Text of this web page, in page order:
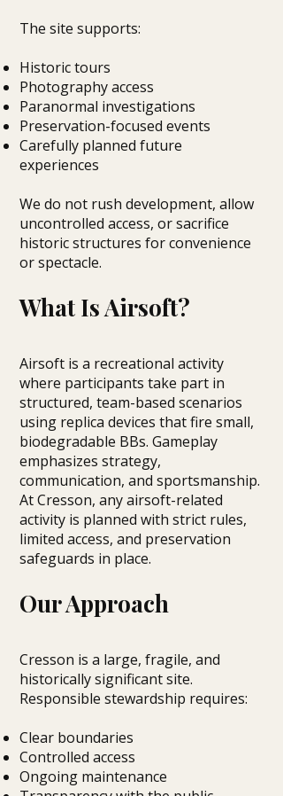
The site supports:
Historic tours
Photography access
Paranormal investigations
Preservation-focused events
Carefully planned future
experiences
We do not rush development, allow
uncontrolled access, or sacrifice
historic structures for convenience
or spectacle.
What Is Airsoft?
Airsoft is a recreational activity
where participants take part in
structured, team-based scenarios
using replica devices that fire small,
biodegradable BBs. Gameplay
emphasizes strategy,
communication, and sportsmanship.
At Cresson, any airsoft-related
activity is planned with strict rules,
limited access, and preservation
safeguards in place.
Our Approach
Cresson is a large, fragile, and
historically significant site.
Responsible stewardship requires:
Clear boundaries
Controlled access
Ongoing maintenance